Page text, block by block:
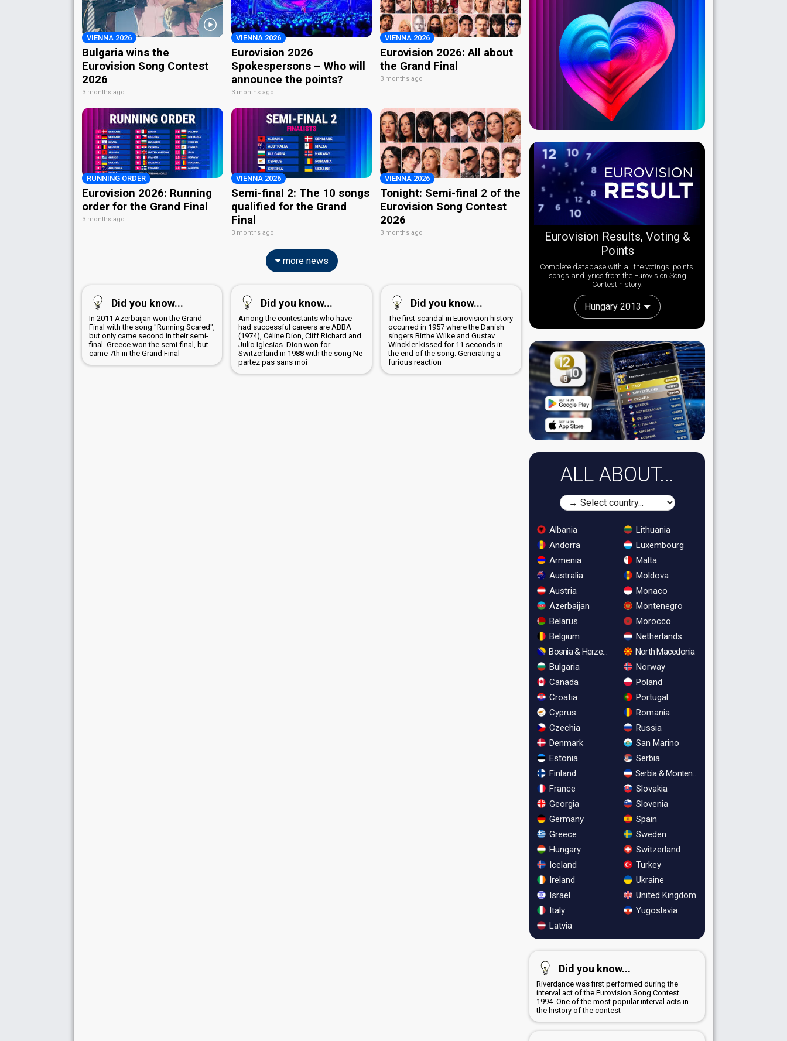
VIENNA 2026
Bulgaria wins the
Eurovision Song Contest
2026
3 months ago
VIENNA 2026
Eurovision 2026
Spokespersons – Who will
announce the points?
3 months ago
VIENNA 2026
Eurovision 2026: All about
the Grand Final
3 months ago
RUNNING ORDER
Eurovision 2026: Running
order for the Grand Final
3 months ago
VIENNA 2026
Semi-final 2: The 10 songs
qualified for the Grand
Final
3 months ago
VIENNA 2026
Tonight: Semi-final 2 of the
Eurovision Song Contest
2026
3 months ago
more news
Did you know...
In 2011 Azerbaijan won the Grand
Final with the song "Running Scared",
but only came second in their semi-
final. Greece won the semi-final, but
came 7th in the Grand Final
Did you know...
Among the contestants who have
had successful careers are ABBA
(1974), Céline Dion, Cliff Richard and
Julio Iglesias. Dion won for
Switzerland in 1988 with the song Ne
partez pas sans moi
Did you know...
The first scandal in Eurovision history
occurred in 1957 where the Danish
singers Birthe Wilke and Gustav
Winckler kissed for 11 seconds in
the end of the song. Generating a
furious reaction
Eurovision Results, Voting &
Points
Complete database with all the votings, points,
songs and lyrics from the Eurovision Song
Contest history:
Hungary 2013
ALL ABOUT...
Albania
Andorra
Armenia
Australia
Austria
Azerbaijan
Belarus
Belgium
Bosnia & Herzegovina
Bulgaria
Canada
Croatia
Cyprus
Czechia
Denmark
Estonia
Finland
France
Georgia
Germany
Greece
Hungary
Iceland
Ireland
Israel
Italy
Latvia
Lithuania
Luxembourg
Malta
Moldova
Monaco
Montenegro
Morocco
Netherlands
North Macedonia
Norway
Poland
Portugal
Romania
Russia
San Marino
Serbia
Serbia & Montenegro
Slovakia
Slovenia
Spain
Sweden
Switzerland
Turkey
Ukraine
United Kingdom
Yugoslavia
Did you know...
Riverdance was first performed during the
interval act of the Eurovision Song Contest
1994. One of the most popular interval acts in
the history of the contest